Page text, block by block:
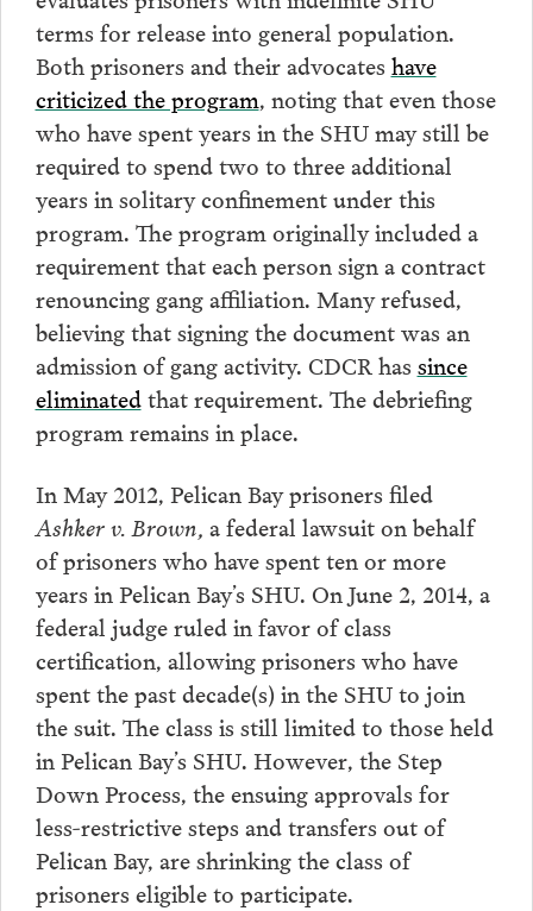
terms for release into general population.
Both prisoners and their advocates have
criticized the program, noting that even those
who have spent years in the SHU may still be
required to spend two to three additional
years in solitary confinement under this
program. The program originally included a
requirement that each person sign a contract
renouncing gang affiliation. Many refused,
believing that signing the document was an
admission of gang activity. CDCR has since
eliminatedthat requirement. The debriefing
program remains in place.
In May 2012, Pelican Bay prisoners filed
Ashker v. Brown, a federal lawsuit on behalf
of prisoners who have spent ten or more
years in Pelican Bay’s SHU. On June 2, 2014, a
federal judge ruled in favor of class
certification, allowing prisoners who have
spent the past decade(s) in the SHU to join
the suit. The class is still limited to those held
in Pelican Bay’s SHU. However, the Step
Down Process, the ensuing approvals for
less-restrictive steps and transfers out of
Pelican Bay, are shrinking the class of
prisoners eligible to participate.